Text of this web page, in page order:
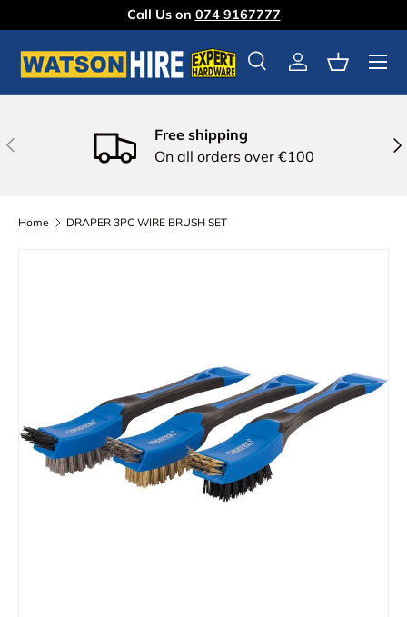
Skip to content
Call Us on 074 9167777
SearchLog inBasket
Menu
Previous
Free shipping
On all orders over €100
Home DRAPER 3PC WIRE BRUSH SET